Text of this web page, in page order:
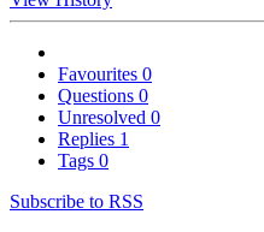
Favourites 0
Questions 0
Unresolved 0
Replies 1
Tags 0
Subscribe to RSS